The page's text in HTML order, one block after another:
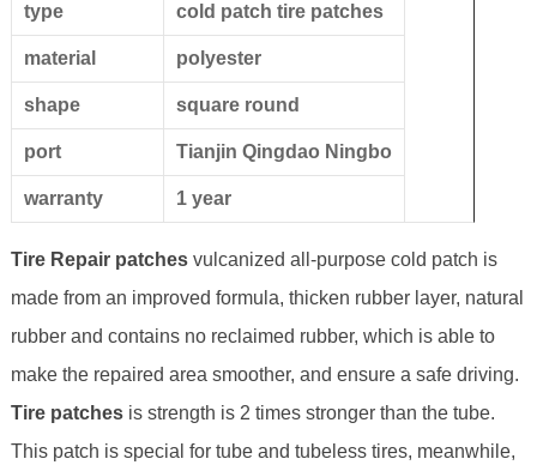
type cold patch tire patches
material polyester
shape square round
port Tianjin Qingdao Ningbo
warranty 1 year
Tire Repair patchesvulcanized all-purpose cold patch is
made from an improved formula, thicken rubber layer, natural
rubber and contains no reclaimed rubber, which is able to
make the repaired area smoother, and ensure a safe driving.
Tire patchesis strength is 2 times stronger than the tube.
This patch is special for tube and tubeless tires, meanwhile,